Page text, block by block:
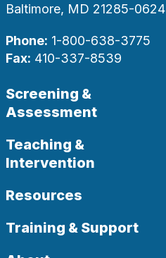
Baltimore, MD 21285-0624
Phone: 1-800-638-3775
Fax: 410-337-8539
Screening &
Assessment
Teaching &
Intervention
Resources
Training & Support